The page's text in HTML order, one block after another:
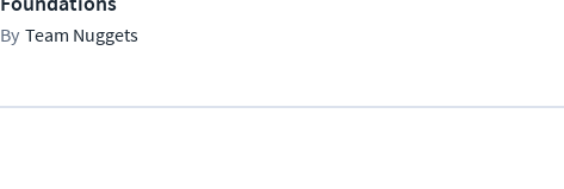
Team Nuggets